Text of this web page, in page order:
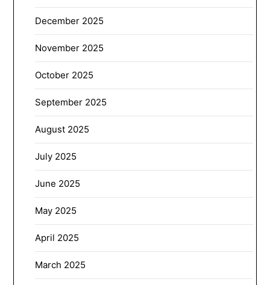
December 2025
November 2025
October 2025
September 2025
August 2025
July 2025
June 2025
May 2025
April 2025
March 2025